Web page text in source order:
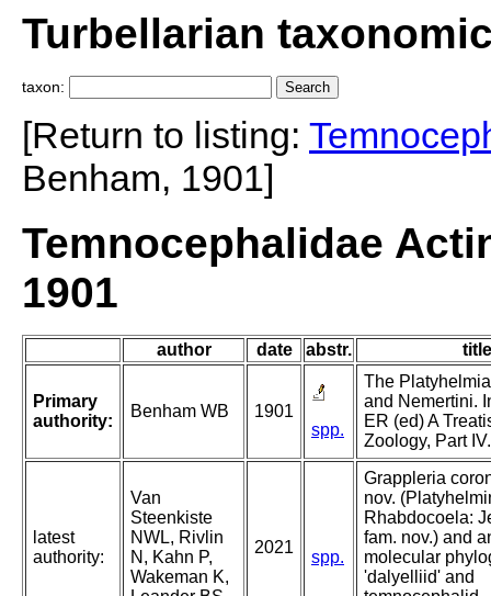
Turbellarian
taxon:
[Return to listing:
Benham, 1901]
Temnocephalidae
1901
author date abstr. title
Primary
authority:
Benham WB
1901
spp.
The
and Nemertini.
ER (ed) A
Zoology, Part IV.
latest
authority:
Van
Steenkiste
NWL, Rivlin
N, Kahn P,
Wakeman K,
2021
spp.
Grappleria
nov.
Rhabdocoela:
fam. nov.) and
molecular
'dalyelliid' and